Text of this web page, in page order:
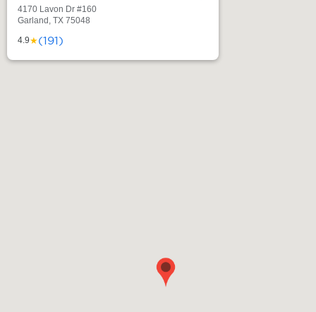
4170 Lavon Dr #160
Garland, TX 75048
4.9★(191)